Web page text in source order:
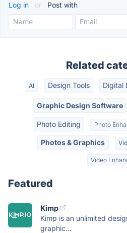
Log in or Post with
Related
AI Design Tools Digital
Graphic Design Software
Photo Editing Photo
Photos & Graphics
Video
Featured
Kimp
Kimp is an unlimited
graphic...